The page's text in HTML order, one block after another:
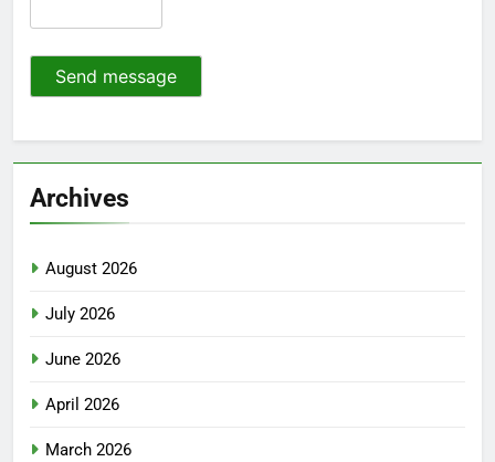
Send message
Archives
August 2026
July 2026
June 2026
April 2026
March 2026